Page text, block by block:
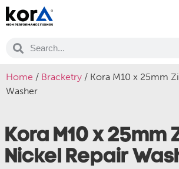
Home / Bracketry / Kora M10 x 25mm
Washer
Kora M10 x 25mm
Nickel Repair